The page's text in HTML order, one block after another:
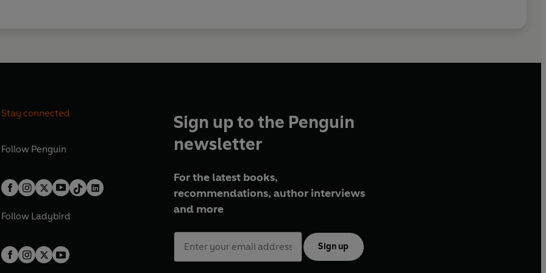
Stay connected
Follow Penguin
Follow Ladybird
Sign up to the Penguin
newsletter
For the latest books,
recommendations, author interviews
and more
Sign up